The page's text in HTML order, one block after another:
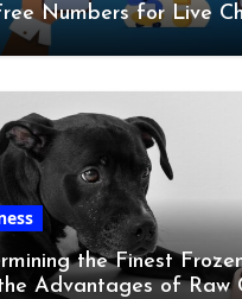
Numbers for Live
the Finest
Advantages of Raw